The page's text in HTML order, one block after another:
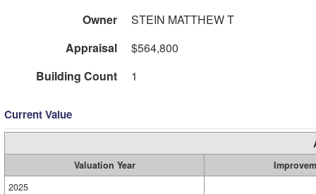
Owner
STEIN MATTHEW T
Appraisal
$564,800
Building Count
1
Current Value
Valuation Year
2025